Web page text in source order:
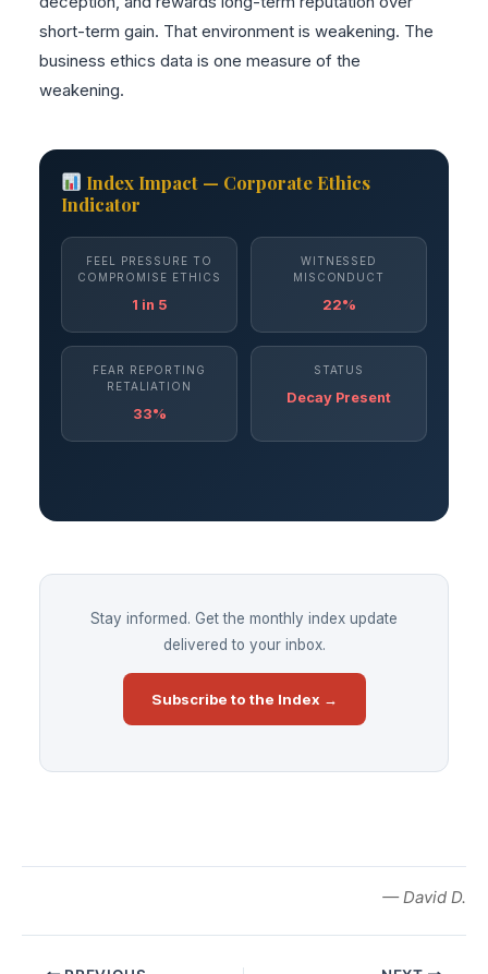
short-term gain. That environment is weakening. The
business ethics data is one measure of the
weakening.
Index Impact — Corporate Ethics
Indicator
FEEL PRESSURE TO
COMPROMISE ETHICS
1 in 5
WITNESSED
MISCONDUCT
22%
FEAR REPORTING
RETALIATION
33%
STATUS
Decay Present
Stay informed. Get the monthly index update
delivered to your inbox.
Subscribe to the Index →
— David D.